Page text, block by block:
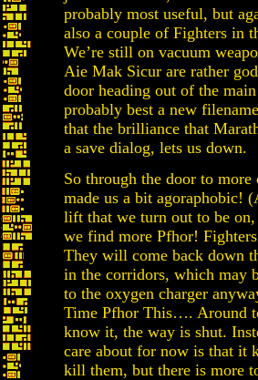
probably most useful, but
also a couple of Fighters in
We’re still on vacuum
Aie Mak Sicur are rather
door heading out of the
probably best a new
that the brilliance that
a save dialog, lets us down.
So through the door to
made us a bit agoraphobic!
lift that we turn out to be on,
we find more Pfhor!
They will come back down
in the corridors, which may
to the oxygen charger
Time Pfhor This…. Around
know it, the way is shut.
care about for now is that it
kill them, but there is more